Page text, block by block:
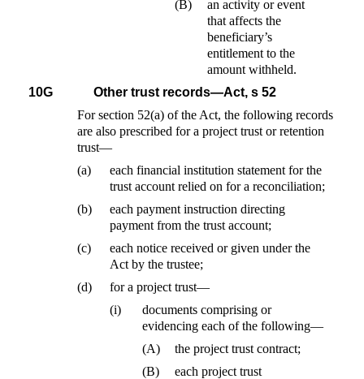
(B)
an activity or event
that affects the
beneficiary’s
entitlement to the
amount withheld.
10G
Other trust records—Act, s 52
For section 52(a) of the Act, the following records
are also prescribed for a project trust or retention
trust—
(a)
each financial institution statement for the
trust account relied on for a reconciliation;
(b)
each payment instruction directing
payment from the trust account;
(c)
each notice received or given under the
Act by the trustee;
(d)
for a project trust—
(i)
documents comprising or
evidencing each of the following—
(A)
the project trust contract;
(B)
each project trust